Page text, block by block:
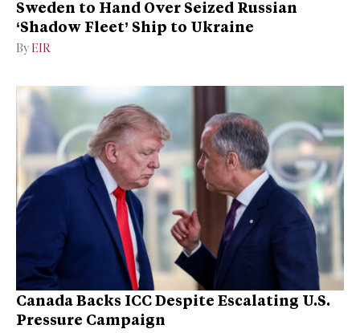
Sweden to Hand Over Seized Russian
‘Shadow Fleet’ Ship to Ukraine
By EIR
Canada Backs ICC Despite Escalating U.S.
Pressure Campaign